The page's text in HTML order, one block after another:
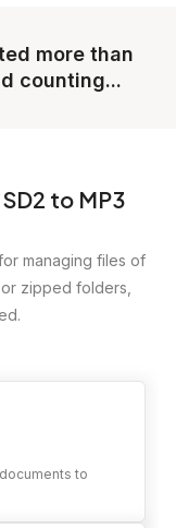
more than
counting...
to MP3
managing files of
zipped folders,
to